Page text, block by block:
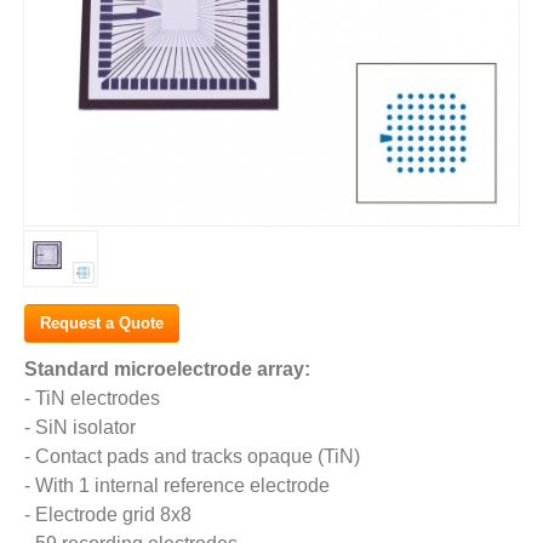
Request a Quote
Standard microelectrode array:
- TiN electrodes
- SiN isolator
- Contact pads and tracks opaque (TiN)
- With 1 internal reference electrode
- Electrode grid 8x8